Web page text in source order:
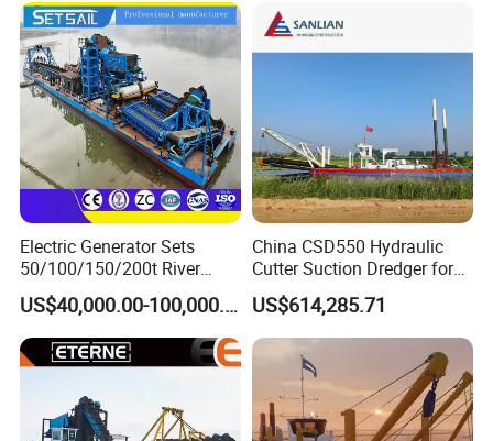
Electric Generator Sets
50/100/150/200t River
Sand Chain Bucket Gold
Dredge Diamond Mining
Dredger for Mining
Equipment /Mining
US$40,000.00-100,000.00
China CSD550 Hydraulic
Cutter Suction Dredger for
Sand Dredging and Land
Reclamation
US$614,285.71